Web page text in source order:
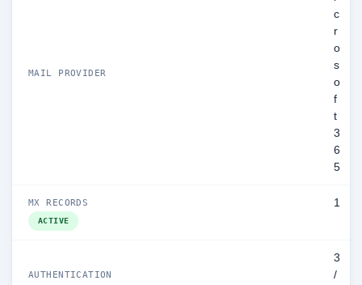
MAIL PROVIDER
c
r
o
s
o
f
t
3
6
5
MX RECORDS 1
ACTIVE
AUTHENTICATION
3
/